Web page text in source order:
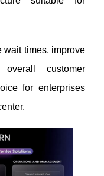
wait times, improve
customer
for enterprises